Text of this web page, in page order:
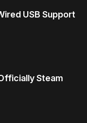
USB Support
Steam